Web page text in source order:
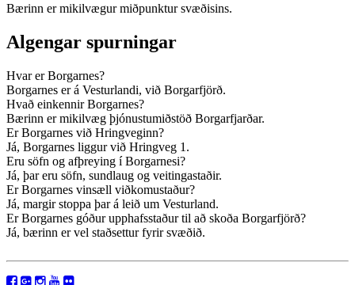
Bærinn er mikilvægur miðpunktur svæðisins.
Algengar spurningar
Hvar er Borgarnes?
Borgarnes er á Vesturlandi, við Borgarfjörð.
Hvað einkennir Borgarnes?
Bærinn er mikilvæg þjónustumiðstöð Borgarfjarðar.
Er Borgarnes við Hringveginn?
Já, Borgarnes liggur við Hringveg 1.
Eru söfn og afþreying í Borgarnesi?
Já, þar eru söfn, sundlaug og veitingastaðir.
Er Borgarnes vinsæll viðkomustaður?
Já, margir stoppa þar á leið um Vesturland.
Er Borgarnes góður upphafsstaður til að skoða Borgarfjörð?
Já, bærinn er vel staðsettur fyrir svæðið.